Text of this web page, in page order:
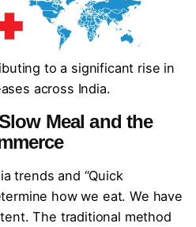
to a significant rise in
across India.
Meal and the
trends and “Quick
how we eat. We have
The traditional method